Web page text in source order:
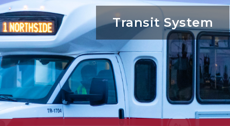
Transit System